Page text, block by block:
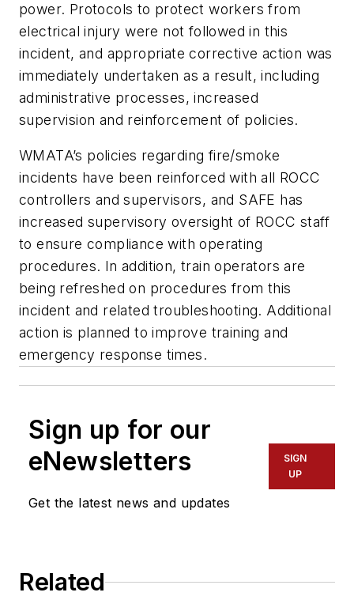
power. Protocols to protect workers from
electrical injury were not followed in this
incident, and appropriate corrective action was
immediately undertaken as a result, including
administrative processes, increased
supervision and reinforcement of policies.
WMATA’s policies regarding fire/smoke
incidents have been reinforced with all ROCC
controllers and supervisors, and SAFE has
increased supervisory oversight of ROCC staff
to ensure compliance with operating
procedures. In addition, train operators are
being refreshed on procedures from this
incident and related troubleshooting. Additional
action is planned to improve training and
emergency response times.
Sign up for our
eNewsletters
Get the latest news and updates
SIGN
UP
Related